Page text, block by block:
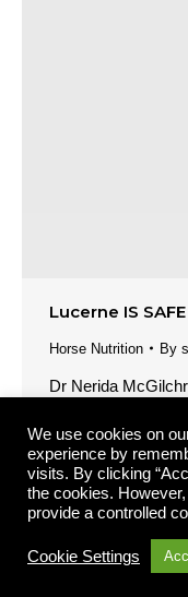
Lucerne IS
Horse Nutrition By
Dr Nerida
that lucerne is
couldn’t be further
the diet of
we can feed to
We use cookies on
experience by
visits. By clicking
the cookies.
provide a controlled
Cookie Settings